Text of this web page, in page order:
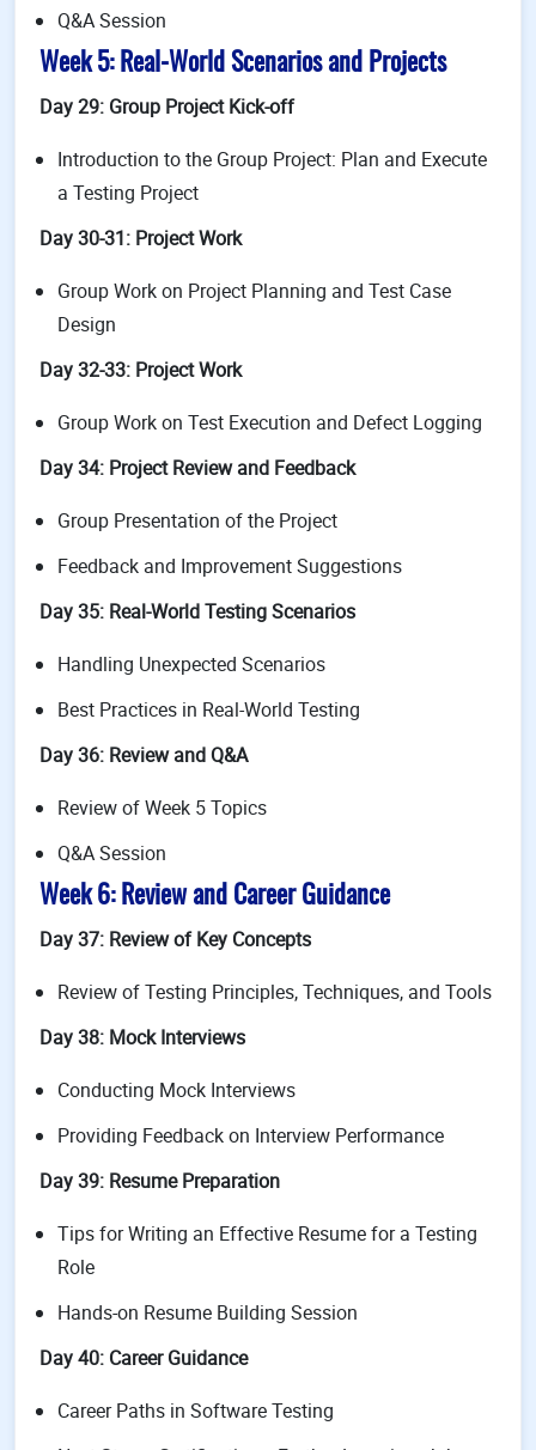
Q&A Session
Week 5: Real-World Scenarios and Projects
Day 29: Group Project Kick-off
Introduction to the Group Project: Plan and Execute
a Testing Project
Day 30-31: Project Work
Group Work on Project Planning and Test Case
Design
Day 32-33: Project Work
Group Work on Test Execution and Defect Logging
Day 34: Project Review and Feedback
Group Presentation of the Project
Feedback and Improvement Suggestions
Day 35: Real-World Testing Scenarios
Handling Unexpected Scenarios
Best Practices in Real-World Testing
Day 36: Review and Q&A
Review of Week 5 Topics
Q&A Session
Week 6: Review and Career Guidance
Day 37: Review of Key Concepts
Review of Testing Principles, Techniques, and Tools
Day 38: Mock Interviews
Conducting Mock Interviews
Providing Feedback on Interview Performance
Day 39: Resume Preparation
Tips for Writing an Effective Resume for a Testing
Role
Hands-on Resume Building Session
Day 40: Career Guidance
Career Paths in Software Testing